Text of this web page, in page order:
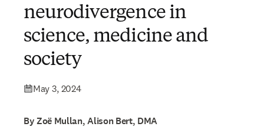
neurodivergence in
science, medicine and
society
May 3, 2024
By Zoë Mullan, Alison Bert, DMA